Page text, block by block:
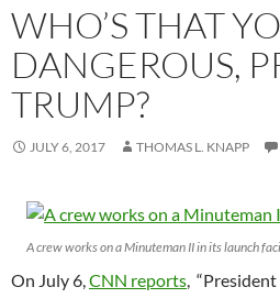
WHO’S THAT
DANGEROUS,
TRUMP?
JULY 6, 2017 THOMAS L. KNAPP
A crew works on a Minuteman II in its launch
On July 6, CNN reports ,